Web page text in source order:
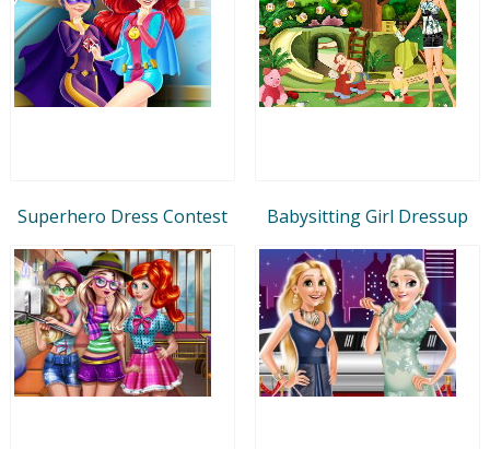
Superhero Dress Contest Babysitting Girl Dressup